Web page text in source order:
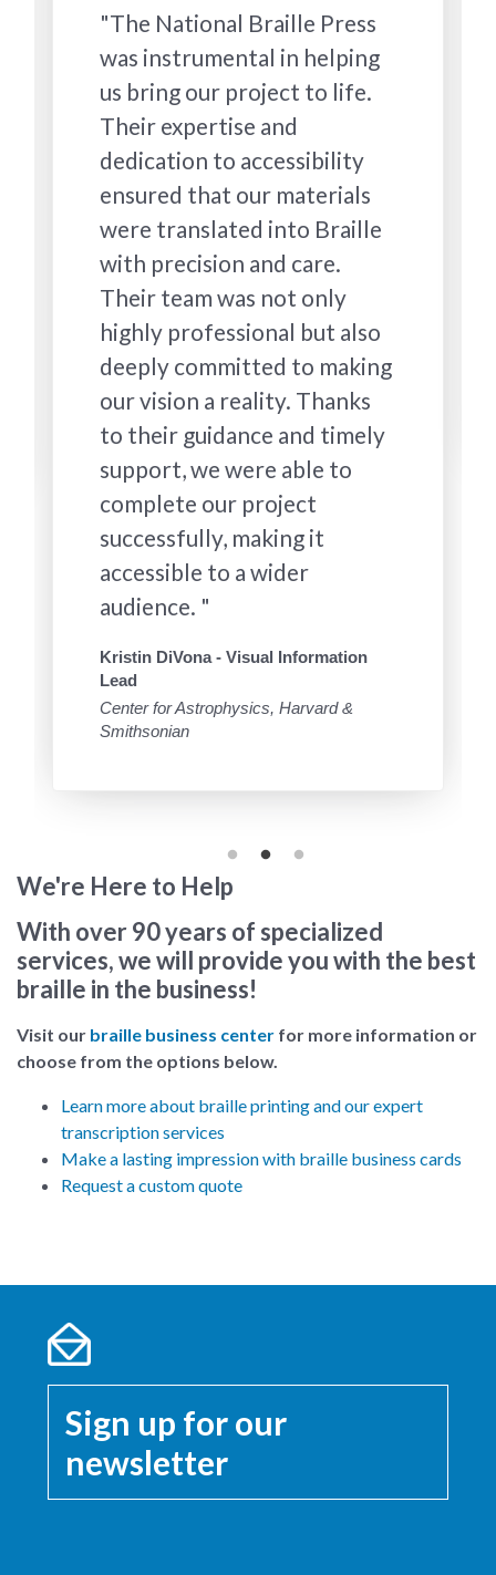
"The National Braille Press
was instrumental in helping
us bring our project to life.
Their expertise and
dedication to accessibility
ensured that our materials
were translated into Braille
with precision and care.
Their team was not only
highly professional but also
deeply committed to making
our vision a reality. Thanks
to their guidance and timely
support, we were able to
complete our project
successfully, making it
accessible to a wider
audience. "
Kristin DiVona - Visual Information
Lead
Center for Astrophysics, Harvard &
Smithsonian
We're Here to Help
With over 90 years of specialized
services, we will provide you with the best
braille in the business!
Visit our braille business center for more information or
choose from the options below.
Learn more about braille printing and our expert
transcription services
Make a lasting impression with braille business cards
Request a custom quote
Sign up for our
newsletter